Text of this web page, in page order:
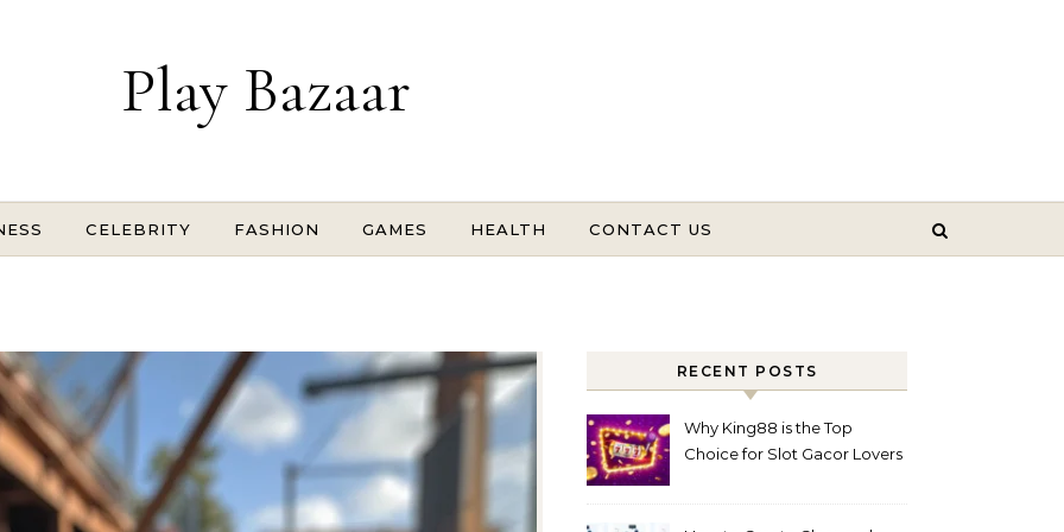
Play Bazaar
CELEBRITY FASHION GAMES HEALTH CONTACT US
RECENT POSTS
Why King88 is the Top
Choice for Slot Gacor Lovers